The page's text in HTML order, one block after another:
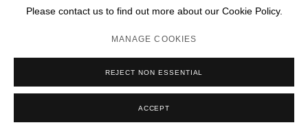
LETITIA QUESENBERRY,AS OF YET 73,2020
Please contact us to find out more about our Cookie Policy.
MANAGE COOKIES
REJECT NON ESSENTIAL
ACCEPT